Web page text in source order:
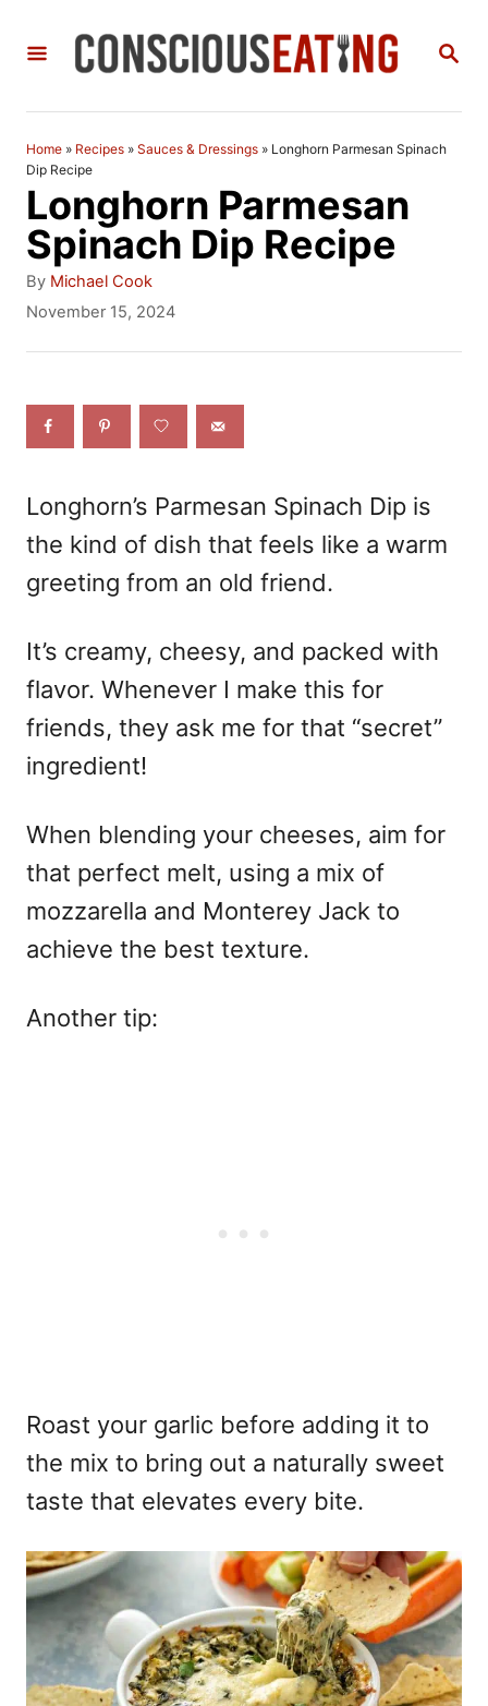
S
C
Home » Recipes » Sauces & Dressings » Longhorn Parmesan Spinach
Dip Recipe
Longhorn Parmesan
Spinach Dip Recipe
By A
u
h
r
Michael Cook
P
e
November 15, 2024
Longhorn’s Parmesan Spinach Dip is
the kind of dish that feels like a warm
greeting from an old friend.
It’s creamy, cheesy, and packed with
flavor. Whenever I make this for
friends, they ask me for that “secret”
ingredient!
When blending your cheeses, aim for
that perfect melt, using a mix of
mozzarella and Monterey Jack to
achieve the best texture.
Another tip:
Roast your garlic before adding it to
the mix to bring out a naturally sweet
taste that elevates every bite.